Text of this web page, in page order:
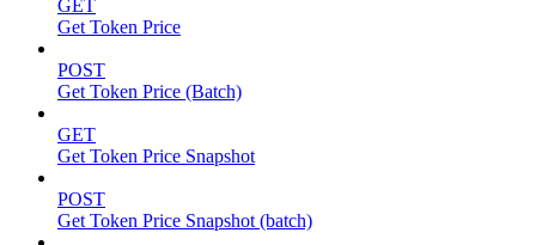
GET
Get Token Price
POST
Get Token Price (Batch)
GET
Get Token Price Snapshot
POST
Get Token Price Snapshot (batch)